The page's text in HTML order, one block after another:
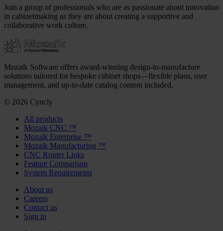
Join a group of professionals who are as passionate about innovation
in cabinetmaking as they are about creating a supportive and
collaborative work culture.
Mozaik Software offers award-winning design-to-manufacture
solutions tailored for bespoke cabinet shops—flexible plans, user
management, and up-to-date catalog content included.
© 2026 Cyncly
All products
Mozaik CNC ™
Mozaik Enterprise ™
Mozaik Manufacturing ™
CNC Router Links
Feature Comparison
System Requirements
About us
Careers
Contact us
Sign in